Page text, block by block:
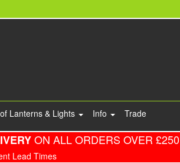
Lanterns & Lights Info Trade
ON ALL ORDERS OVER £250
Lead Times